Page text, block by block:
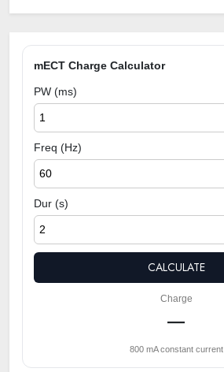
mECT Charge Calculator
PW (ms)
Freq (Hz)
Dur (s)
CALCULATE
Charge
—
800 mA constant current